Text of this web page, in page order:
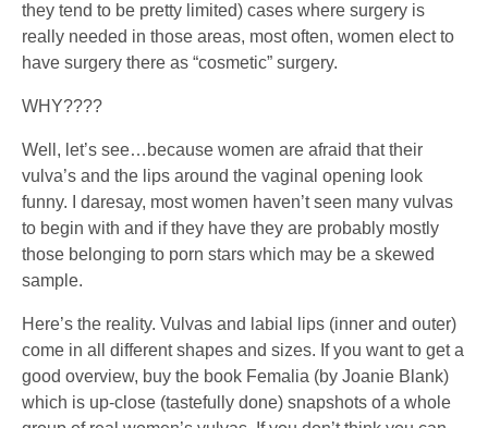
they tend to be pretty limited) cases where surgery is
really needed in those areas, most often, women elect to
have surgery there as “cosmetic” surgery.
WHY????
Well, let’s see…because women are afraid that their
vulva’s and the lips around the vaginal opening look
funny. I daresay, most women haven’t seen many vulvas
to begin with and if they have they are probably mostly
those belonging to porn stars which may be a skewed
sample.
Here’s the reality. Vulvas and labial lips (inner and outer)
come in all different shapes and sizes. If you want to get a
good overview, buy the book Femalia (by Joanie Blank)
which is up-close (tastefully done) snapshots of a whole